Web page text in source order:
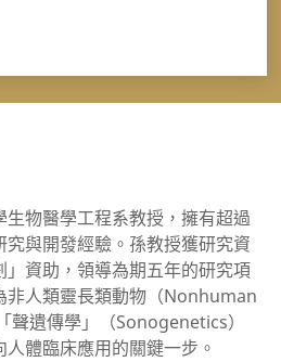
物醫學工程系教授，擁有超過
與開發經驗。孫教授獲研究資
資助，領導為期五年的研究項
非人類靈長類動物（Nonhuman
遺傳學」（Sonogenetics）
體臨床應用的關鍵一步。